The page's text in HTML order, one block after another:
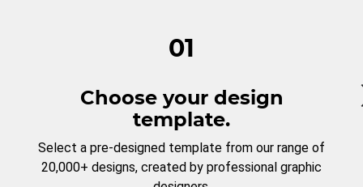
01
Choose your design
template.
Select a pre-designed template from our range of
20,000+ designs, created by professional graphic